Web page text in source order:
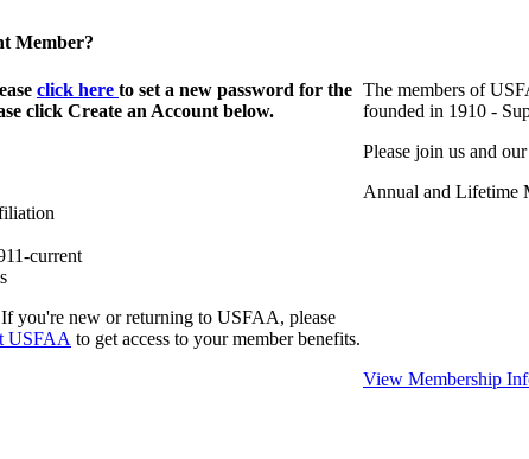
Member?
click here to set a new password for the
click Create an Account below.
current
you're new or returning to USFAA, please
USFAA to get access to your member benefits.
The members of
founded in 1910 -
Please join us and
Annual and Lifetime
View Membership